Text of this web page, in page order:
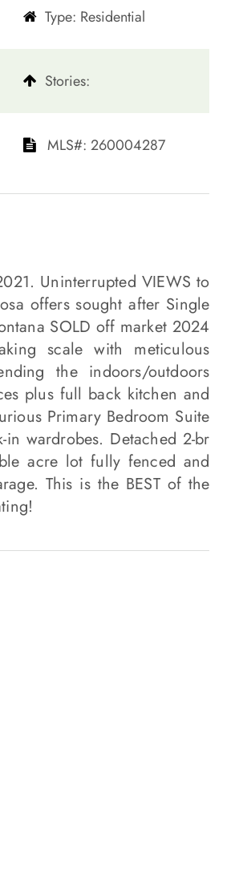
Type: Residential
​​​​​​​Stories:
​​​​​​​​​​​​​​ MLS#: 260004287​​​​​​​
Uninterrupted VIEWS to
offers sought after Single
SOLD off market 2024
scale with meticulous
the indoors/outdoors
plus full back kitchen and
Primary Bedroom Suite
wardrobes. Detached 2-br
acre lot fully fenced and
This is the BEST of the